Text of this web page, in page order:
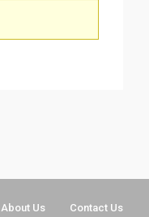
About Us Contact Us